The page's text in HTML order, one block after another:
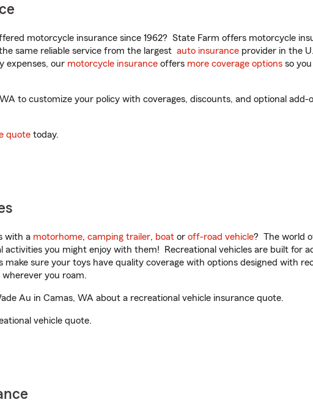
motorcycle insurance since 1962? State Farm offers motorcycle
same reliable service from the largest auto insurance provider in the
expenses, our motorcycle insurance offers more coverage options so
to customize your policy with coverages, discounts, and optional add-
quote today.
with a motorhome, camping trailer, boat or off-road vehicle? The world
activities you might enjoy with them! Recreational vehicles are built for
sure your toys have quality coverage with options designed with
you roam.
Au in Camas, WA about a recreational vehicle insurance quote.
vehicle quote.